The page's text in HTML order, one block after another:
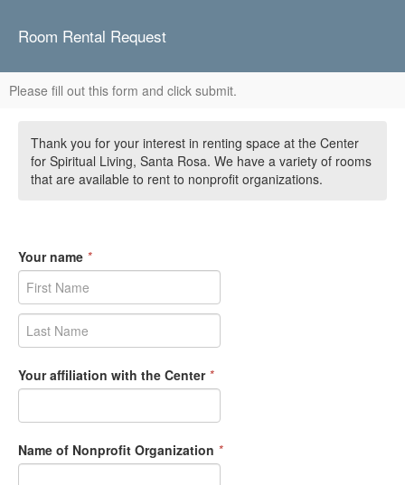
Room Rental Request
Please fill out this form and click submit.
Thank you for your interest in renting space at the Center
for Spiritual Living, Santa Rosa. We have a variety of rooms
that are available to rent to nonprofit organizations.
Your name *
Your affiliation with the Center *
Name of Nonprofit Organization *